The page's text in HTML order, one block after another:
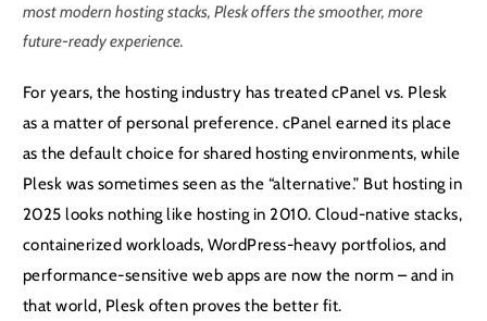
most modern hosting stacks, Plesk offers the smoother, more
future-ready experience.
For years, the hosting industry has treated cPanel vs. Plesk
as a matter of personal preference. cPanel earned its place
as the default choice for shared hosting environments, while
Plesk was sometimes seen as the “alternative.” But hosting in
2025 looks nothing like hosting in 2010. Cloud-native stacks,
containerized workloads, WordPress-heavy portfolios, and
performance-sensitive web apps are now the norm – and in
that world, Plesk often proves the better fit.